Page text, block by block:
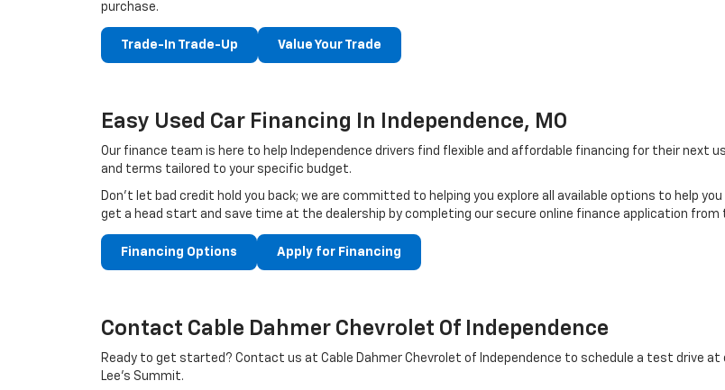
purchase.
Trade-In Trade-Up Value Your Trade
Easy Used Car Financing In Independence, MO
Our finance team is here to help Independence drivers find flexible and affordable financing for their next
and terms tailored to your specific budget.
Don't let bad credit hold you back; we are committed to helping you explore all available options to help
get a head start and save time at the dealership by completing our secure online finance application
Financing Options Apply for Financing
Contact Cable Dahmer Chevrolet Of Independence
Ready to get started? Contact us at Cable Dahmer Chevrolet of Independence to schedule a test drive at
Lee’s Summit.